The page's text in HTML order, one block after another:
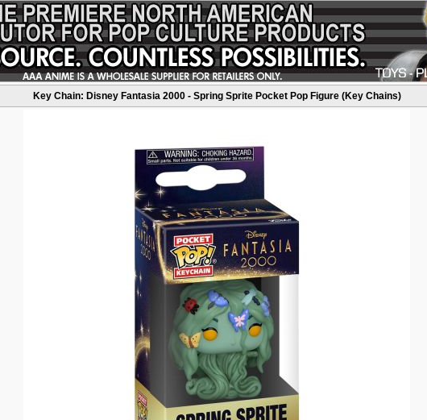
Key Chain: Disney Fantasia 2000 - Spring Sprite Pocket Pop Figure (Key Chains)